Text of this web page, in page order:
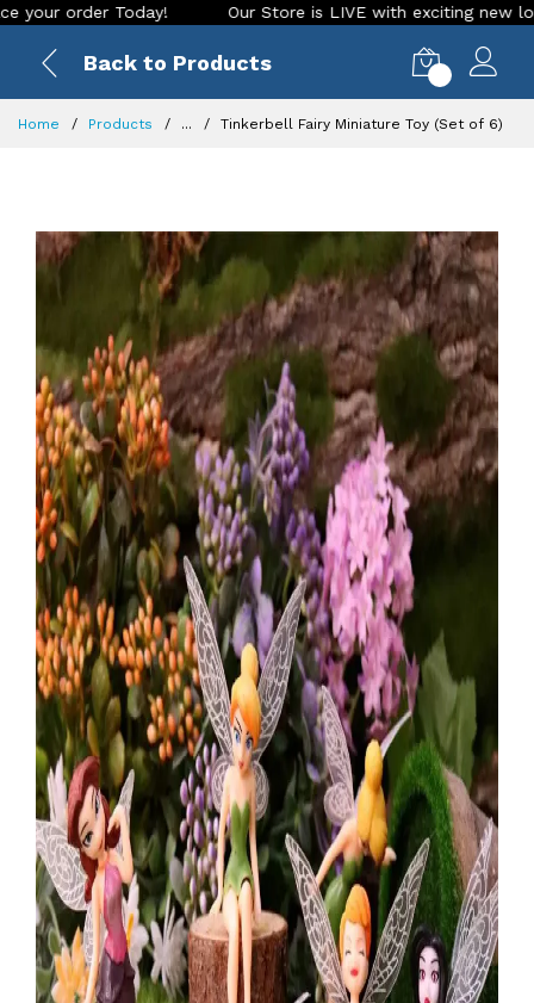
Today! Our Store is LIVE with exciting new look and
Back to Products
Home Products ... Tinkerbell Fairy Miniature Toy (Set of 6)